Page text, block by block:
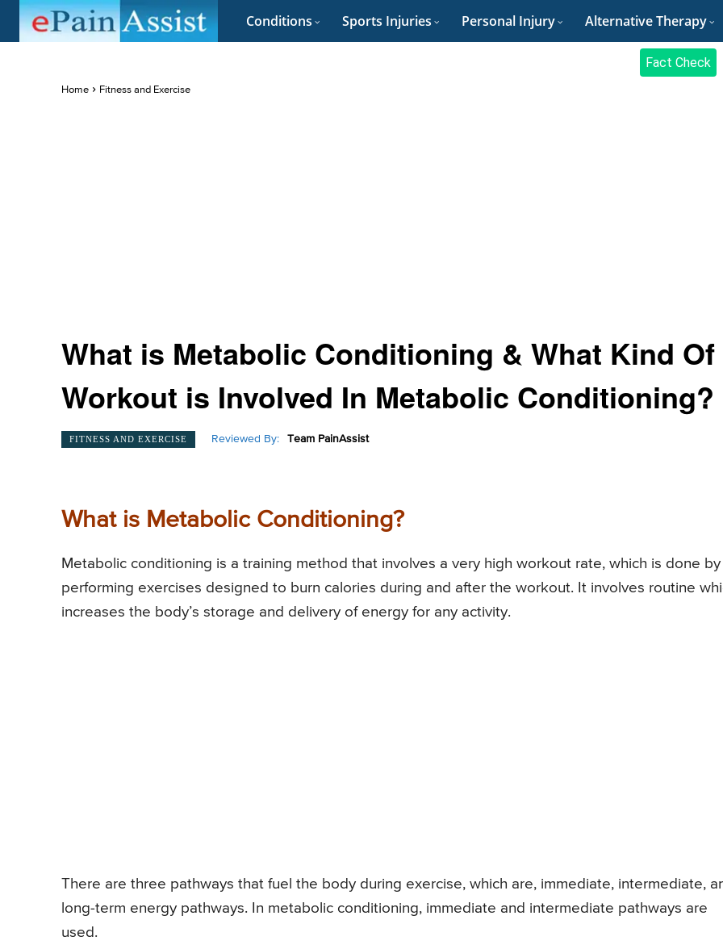
Conditions Sports Injuries Personal Injury Alternative Therapy
Fact Check
Home Fitness and Exercise
What is Metabolic Conditioning & What Kind Of
Workout is Involved In Metabolic Conditioning?
FITNESS AND EXERCISE Reviewed By: Team PainAssist
What is Metabolic Conditioning?
Metabolic conditioning is a training method that involves a very high workout rate, which is done by
performing exercises designed to burn calories during and after the workout. It involves routine
increases the body’s storage and delivery of energy for any activity.
There are three pathways that fuel the body during exercise, which are, immediate, intermediate,
long-term energy pathways. In metabolic conditioning, immediate and intermediate pathways are
used.